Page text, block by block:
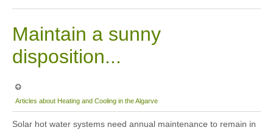
Maintain a sunny
disposition...
Articles about Heating and Cooling in the Algarve
Solar hot water systems need annual maintenance to remain in